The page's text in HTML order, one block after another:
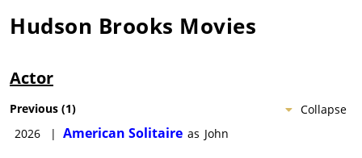
Hudson Brooks Movies
Actor
Collapse
Previous (1)
2026
| American Solitaire as John